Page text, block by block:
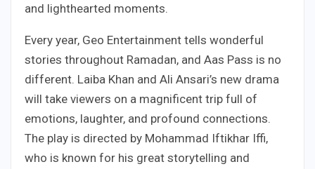
and lighthearted moments.
Every year, Geo Entertainment tells wonderful
stories throughout Ramadan, and Aas Pass is no
different. Laiba Khan and Ali Ansari’s new drama
will take viewers on a magnificent trip full of
emotions, laughter, and profound connections.
The play is directed by Mohammad Iftikhar Iffi,
who is known for his great storytelling and